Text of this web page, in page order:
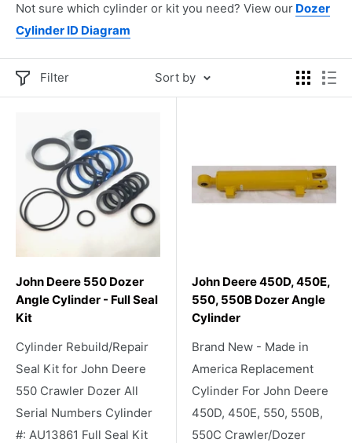
Not sure which cylinder or kit you need? View our Dozer
Cylinder ID Diagram
Filter Sort by
John Deere 550 Dozer
Angle Cylinder - Full Seal
Kit
Cylinder Rebuild/Repair
Seal Kit for John Deere
550 Crawler Dozer All
Serial Numbers Cylinder
#: AU13861 Full Seal Kit
John Deere 450D, 450E,
550, 550B Dozer Angle
Cylinder
Brand New - Made in
America Replacement
Cylinder For John Deere
450D, 450E, 550, 550B,
550C Crawler/Dozer